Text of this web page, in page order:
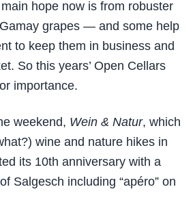
hope now is from robuster
grapes — and some help
to keep them in business and
So this years’ Open Cellars
importance.
weekend, Wein & Natur, which
wine and nature hikes in
its 10th anniversary with a
Salgesch including “apéro” on